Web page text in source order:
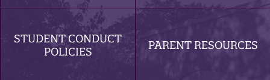
STUDENT CONDUCT
POLICIES
PARENT RESOURCES